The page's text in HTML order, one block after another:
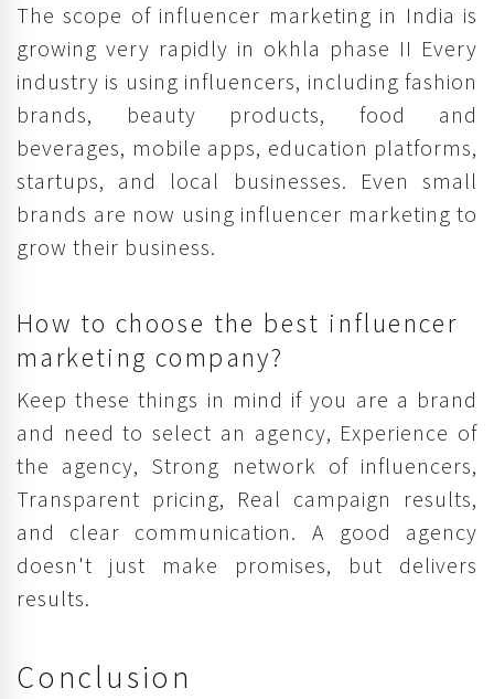
The scope of influencer marketing in India is
growing very rapidly in okhla phase II Every
industry is using influencers, including fashion
brands, beauty products, food and
beverages, mobile apps, education platforms,
startups, and local businesses. Even small
brands are now using influencer marketing to
grow their business.
How to choose the best influencer
marketing company?
Keep these things in mind if you are a brand
and need to select an agency, Experience of
the agency, Strong network of influencers,
Transparent pricing, Real campaign results,
and clear communication. A good agency
doesn't just make promises, but delivers
results.
Conclusion